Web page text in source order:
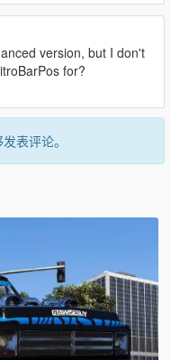
version, but I don't
for?
表评论。